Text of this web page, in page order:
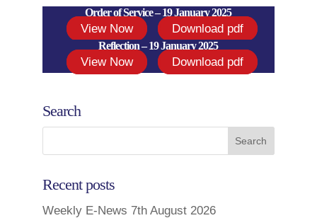
Order of Service – 19 January 2025
View Now Download pdf
Reflection – 19 January 2025
View Now Download pdf
Search
Recent posts
Weekly E-News 7th August 2026